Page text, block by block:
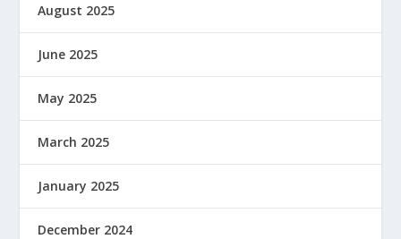
August 2025
June 2025
May 2025
March 2025
January 2025
December 2024